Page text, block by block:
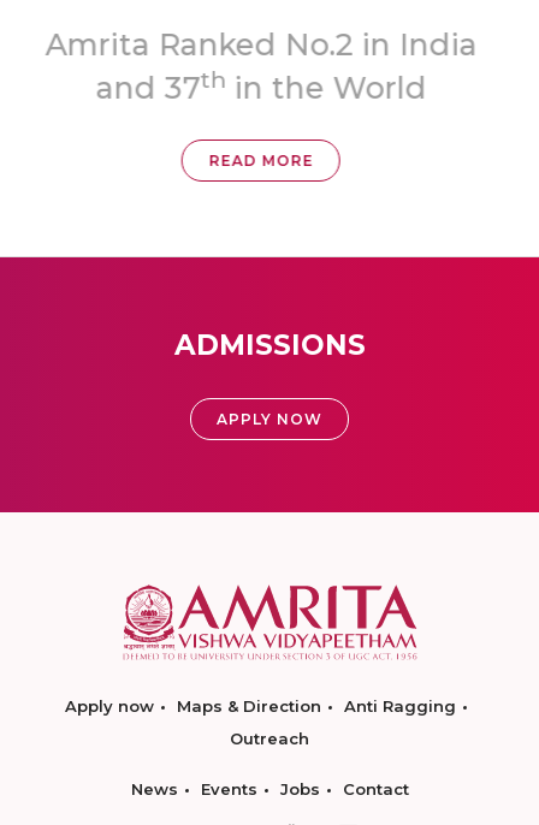
Topmost
‘A++’ Grade
READ MORE
ADMISSIONS
APPLY NOW
Apply now Maps & Direction
Anti Ragging
Outreach
News Events Jobs Contact